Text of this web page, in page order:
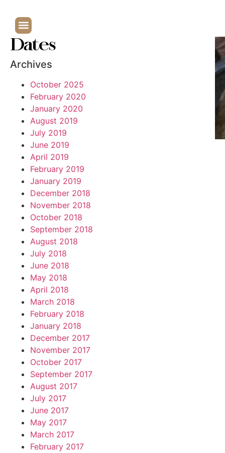
Dates
Archives
October 2025
February 2020
January 2020
August 2019
July 2019
June 2019
April 2019
February 2019
January 2019
December 2018
November 2018
October 2018
September 2018
August 2018
July 2018
June 2018
May 2018
April 2018
March 2018
February 2018
January 2018
December 2017
November 2017
October 2017
September 2017
August 2017
July 2017
June 2017
May 2017
March 2017
February 2017